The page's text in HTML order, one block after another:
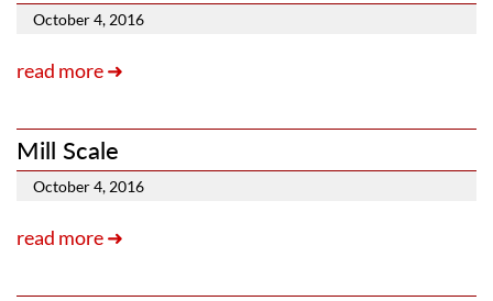
October 4, 2016
read more ➜
Mill Scale
October 4, 2016
read more ➜